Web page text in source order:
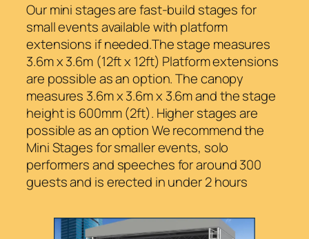
Our mini stages are fast-build stages for
small events available with platform
extensions if needed.The stage measures
3.6m x 3.6m (12ft x 12ft) Platform extensions
are possible as an option. The canopy
measures 3.6m x 3.6m x 3.6m and the stage
height is 600mm (2ft). Higher stages are
possible as an option We recommend the
Mini Stages for smaller events, solo
performers and speeches for around 300
guests and is erected in under 2 hours